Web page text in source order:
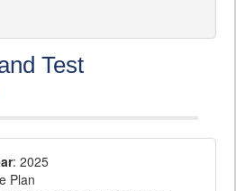
Test
: 2025
Plan